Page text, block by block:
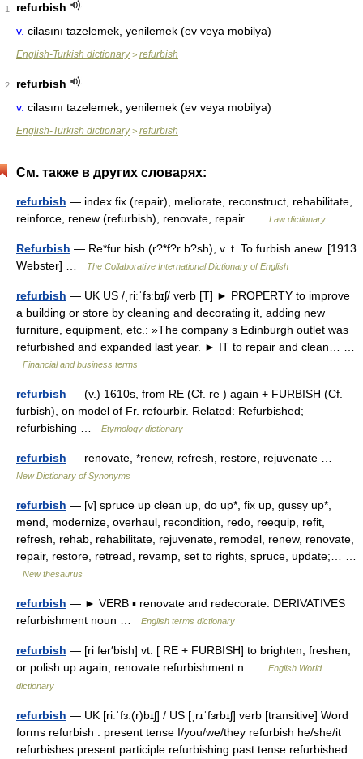
1
refurbish
v. cilasını tazelemek, yenilemek (ev veya mobilya)
English-Turkish dictionary> refurbish
2
refurbish
v. cilasını tazelemek, yenilemek (ev veya mobilya)
English-Turkish dictionary> refurbish
См. также в других словарях:
refurbish — index fix (repair), meliorate, reconstruct, rehabilitate,
reinforce, renew (refurbish), renovate, repair …
Law dictionary
Refurbish — Re*fur bish (r?*f?r b?sh), v. t. To furbish anew. [1913
Webster] …
The Collaborative International Dictionary of English
refurbish — UK US /ˌriːˈfɜːbɪʃ/ verb [T] ► PROPERTY to improve
a building or store by cleaning and decorating it, adding new
furniture, equipment, etc.: »The company s Edinburgh outlet was
refurbished and expanded last year. ► IT to repair and clean… …
Financial and business terms
refurbish — (v.) 1610s, from RE (Cf. re ) again + FURBISH (Cf.
furbish), on model of Fr. refourbir. Related: Refurbished;
refurbishing …
Etymology dictionary
refurbish — renovate, *renew, refresh, restore, rejuvenate …
New Dictionary of Synonyms
refurbish — [v] spruce up clean up, do up*, fix up, gussy up*,
mend, modernize, overhaul, recondition, redo, reequip, refit,
refresh, rehab, rehabilitate, rejuvenate, remodel, renew, renovate,
repair, restore, retread, revamp, set to rights, spruce, update;… …
New thesaurus
refurbish — ► VERB ▪ renovate and redecorate. DERIVATIVES
refurbishment noun …
English terms dictionary
refurbish — [ri fʉr′bish] vt. [ RE + FURBISH] to brighten, freshen,
or polish up again; renovate refurbishment n …
English World
dictionary
refurbish — UK [riːˈfɜː(r)bɪʃ] / US [ˌrɪˈfɜrbɪʃ] verb [transitive] Word
forms refurbish : present tense I/you/we/they refurbish he/she/it
refurbishes present participle refurbishing past tense refurbished